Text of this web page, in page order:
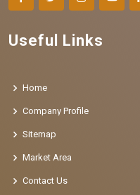
Useful Links
Home
Company Profile
Sitemap
Market Area
Contact Us